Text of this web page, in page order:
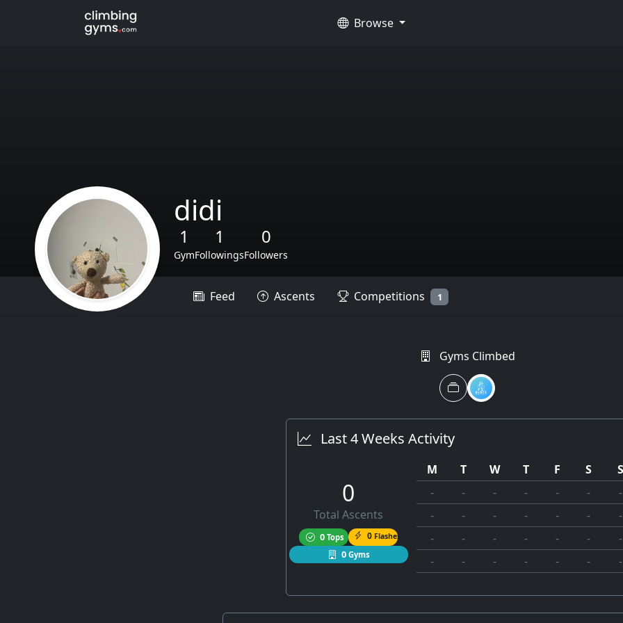
Browse
didi
1
Gym
1
Followings
0
Followers
Feed Ascents Competitions 1
Gyms Climbed
Last 4 Weeks Activity
0
Total Ascents
0 Tops 0 Flashes
0 Gyms
M T W T F S
-
- - - - -
-
-
- - - - -
-
-
- - - - -
-
-
- - - - - -